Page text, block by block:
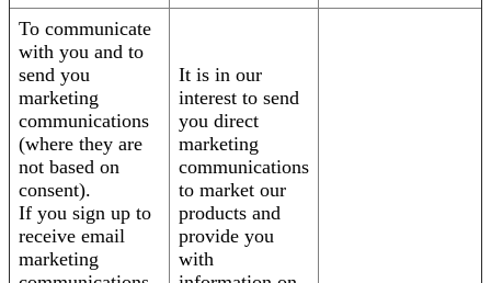
To communicate
with you and to
send you
marketing
communications
(where they are
not based on
consent).
If you sign up to
receive email
marketing
It is in our
interest to send
you direct
marketing
communications
to market our
products and
provide you
with